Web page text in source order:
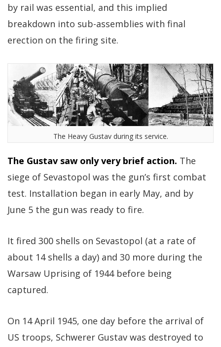
by rail was essential, and this implied
breakdown into sub-assemblies with final
erection on the firing site.
The Heavy Gustav during its service.
The Gustav saw only very brief action. The
siege of Sevastopol was the gun’s first combat
test. Installation began in early May, and by
June 5 the gun was ready to fire.
It fired 300 shells on Sevastopol (at a rate of
about 14 shells a day) and 30 more during the
Warsaw Uprising of 1944 before being
captured.
On 14 April 1945, one day before the arrival of
US troops, Schwerer Gustav was destroyed to